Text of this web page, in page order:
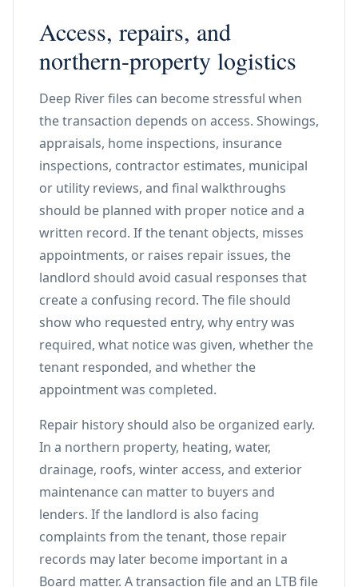
Access, repairs, and
northern-property logistics
Deep River files can become stressful when
the transaction depends on access. Showings,
appraisals, home inspections, insurance
inspections, contractor estimates, municipal
or utility reviews, and final walkthroughs
should be planned with proper notice and a
written record. If the tenant objects, misses
appointments, or raises repair issues, the
landlord should avoid casual responses that
create a confusing record. The file should
show who requested entry, why entry was
required, what notice was given, whether the
tenant responded, and whether the
appointment was completed.
Repair history should also be organized early.
In a northern property, heating, water,
drainage, roofs, winter access, and exterior
maintenance can matter to buyers and
lenders. If the landlord is also facing
complaints from the tenant, those repair
records may later become important in a
Board matter. A transaction file and an LTB file